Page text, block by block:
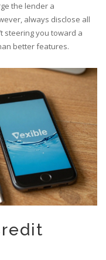
the lender a
always disclose all
steering you toward a
better features.